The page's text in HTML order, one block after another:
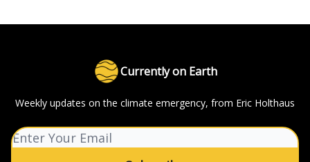
Currently on Earth
Weekly updates on the climate emergency, from Eric Holthaus